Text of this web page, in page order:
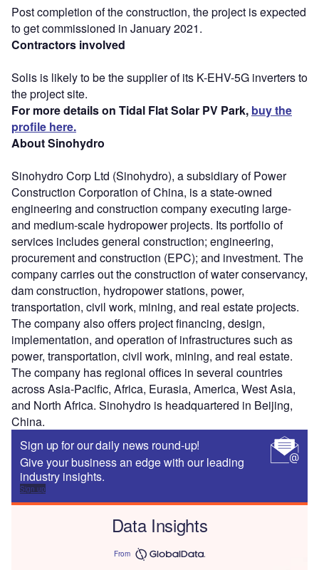
Post completion of the construction, the project is expected
to get commissioned in January 2021.
Contractors involved
Solis is likely to be the supplier of its K-EHV-5G inverters to
the project site.
For more details on Tidal Flat Solar PV Park, buy the
profile here.
About Sinohydro
Sinohydro Corp Ltd (Sinohydro), a subsidiary of Power
Construction Corporation of China, is a state-owned
engineering and construction company executing large-
and medium-scale hydropower projects. Its portfolio of
services includes general construction; engineering,
procurement and construction (EPC); and investment. The
company carries out the construction of water conservancy,
dam construction, hydropower stations, power,
transportation, civil work, mining, and real estate projects.
The company also offers project financing, design,
implementation, and operation of infrastructures such as
power, transportation, civil work, mining, and real estate.
The company has regional offices in several countries
across Asia-Pacific, Africa, Eurasia, America, West Asia,
and North Africa. Sinohydro is headquartered in Beijing,
China.
Sign up for our daily news round-up!
Give your business an edge with our leading
industry insights.
Sign up
Data Insights
From